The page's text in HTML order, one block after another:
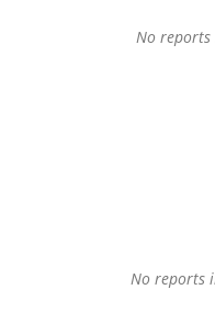
No reports
No reports